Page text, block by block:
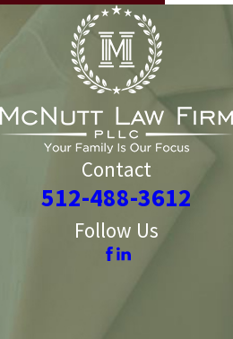
Contact
512-488-3612
Follow Us